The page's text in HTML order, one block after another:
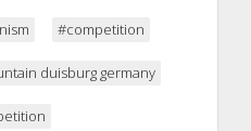
#competition
duisburg germany